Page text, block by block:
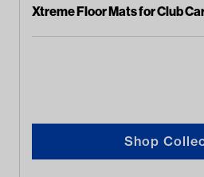
Xtreme Floor Mats for Club
Shop